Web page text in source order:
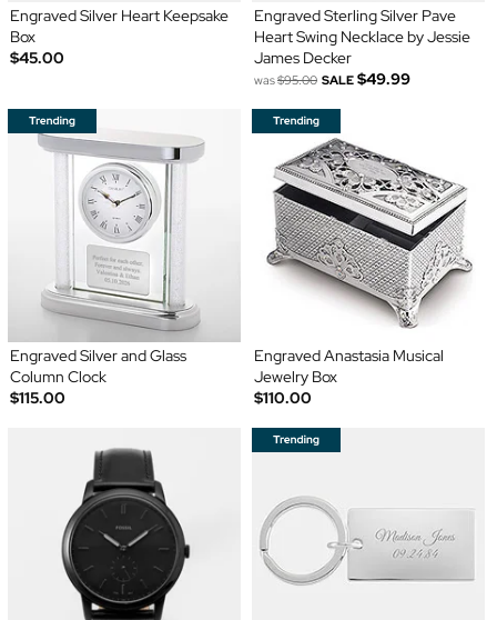
Engraved Silver Heart Keepsake
Box
$45.00
Engraved Sterling Silver Pave
Heart Swing Necklace by Jessie
James Decker
was$95.00 SALE $49.99
Engraved Silver and Glass
Column Clock
$115.00
Engraved Anastasia Musical
Jewelry Box
$110.00